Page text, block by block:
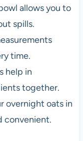
allows you to
spills.
time.
help in
together.
overnight oats in
convenient.